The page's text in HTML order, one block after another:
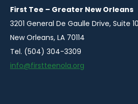
windowwindowwindowwindow
First Tee – Greater New Orleans
3201 General De Gaulle Drive, Suite
New Orleans, LA 70114
Tel. (504) 304-3309
info@firstteenola.org